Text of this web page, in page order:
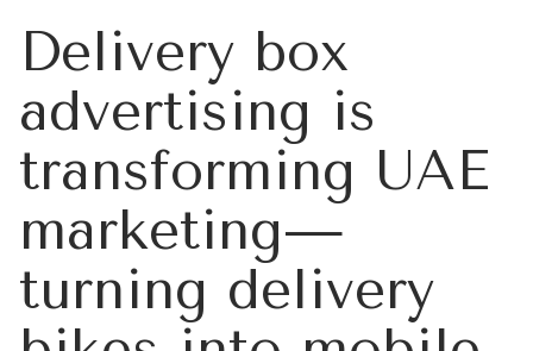
Delivery box
advertising is
transforming UAE
marketing—
turning delivery